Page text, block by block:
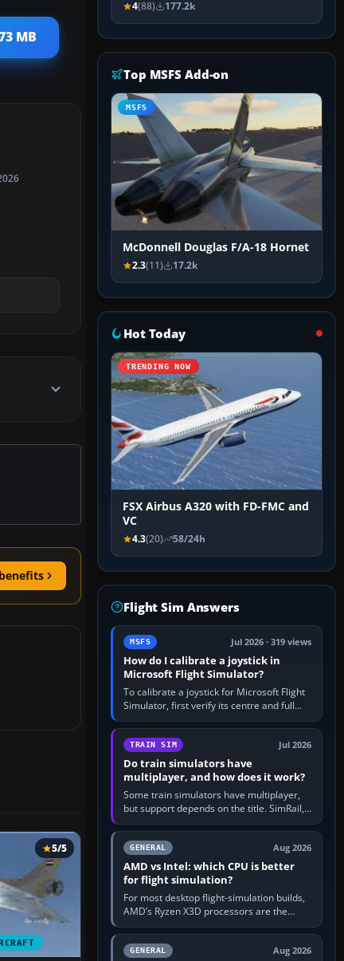
MB
5/5
4(88) 177.2k
Top MSFS Add-on
MSFS
McDonnell Douglas F/A-18 Hornet
2.3(11) 17.2k
Hot Today
TRENDING NOW
FSX Airbus A320 with FD-FMC and
VC
4.3(20) 58/24h
Flight Sim Answers
MSFS Jul 2026 · 319 views
How do I calibrate a joystick in
Microsoft Flight Simulator?
To calibrate a joystick for Microsoft Flight
Simulator, first verify its centre and full
travel in Windows or the device’s own
utility, then bind…
TRAIN SIM Jul 2026
Do train simulators have
multiplayer, and how does it work?
Some train simulators have multiplayer,
but support depends on the title. SimRail,
Run8, Trainz, Open Rails and co-operative
railway sandboxes can be…
GENERAL Aug 2026
AMD vs Intel: which CPU is better
for flight simulation?
For most desktop flight-simulation builds,
AMD’s Ryzen X3D processors are the
better default because their large 3D V-
Cache often helps CPU-bound…
GENERAL Aug 2026